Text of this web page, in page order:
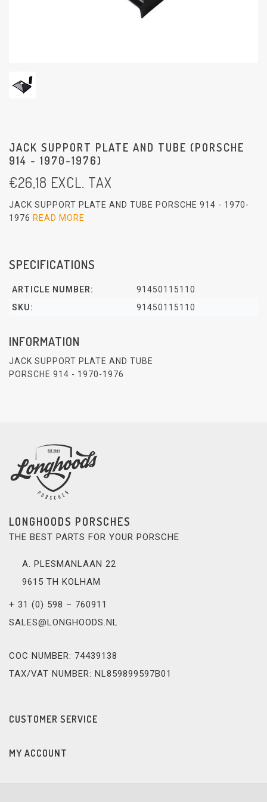
JACK SUPPORT PLATE AND TUBE (PORSCHE
914 - 1970-1976)
€26,18 EXCL. TAX
JACK SUPPORT PLATE AND TUBE PORSCHE 914 - 1970-
1976 READ MORE
SPECIFICATIONS
ARTICLE NUMBER:
91450115110
SKU:
91450115110
INFORMATION
JACK SUPPORT PLATE AND TUBE
PORSCHE 914 - 1970-1976
LONGHOODS PORSCHES
THE BEST PARTS FOR YOUR PORSCHE
A. PLESMANLAAN 22
9615 TH KOLHAM
+ 31 (0) 598 – 760911
SALES@LONGHOODS.NL
COC NUMBER: 74439138
TAX/VAT NUMBER: NL859899597B01
CUSTOMER SERVICE
MY ACCOUNT